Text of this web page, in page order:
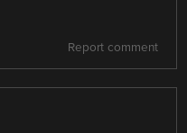
Report comment